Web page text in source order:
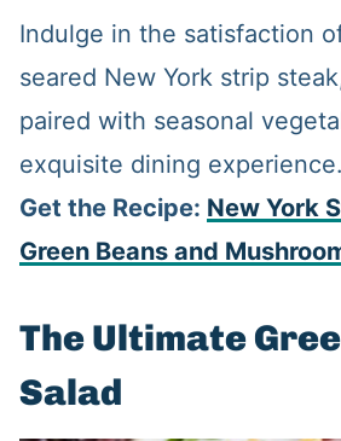
Indulge in the satisfaction
seared New York strip
paired with seasonal
exquisite dining experience.
Get the Recipe: New York
Green Beans and
The Ultimate
Salad